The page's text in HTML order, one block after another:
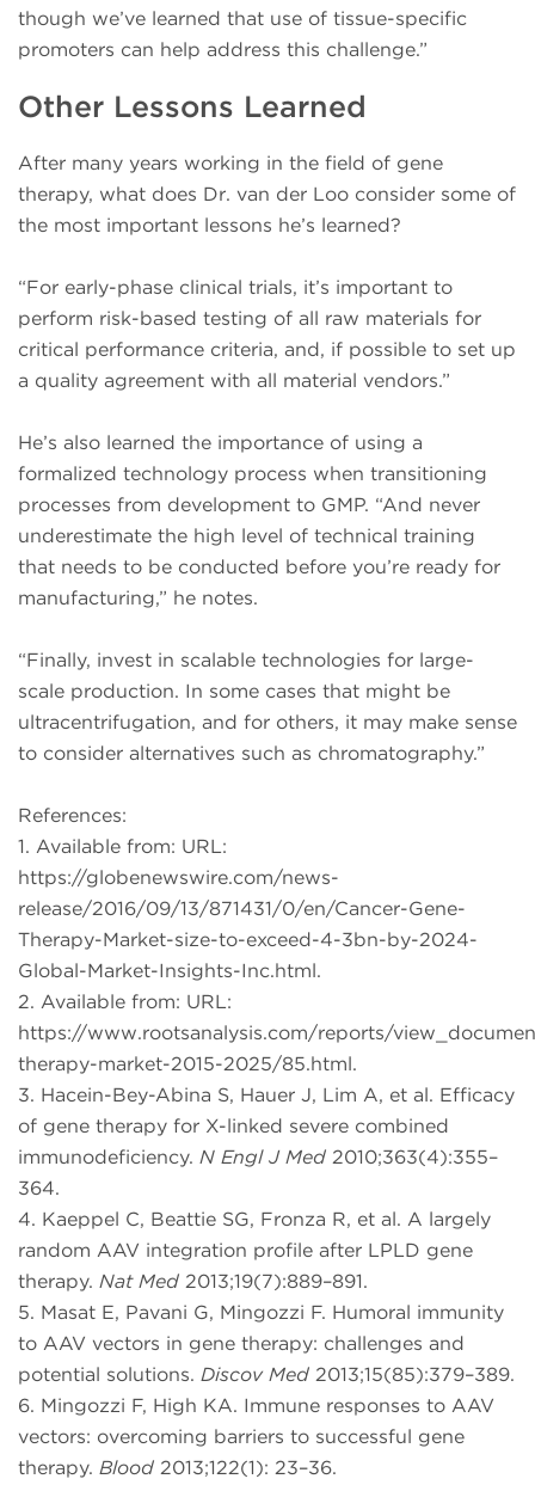
though we’ve learned that use of tissue-specific
promoters can help address this challenge.”
Other Lessons Learned
After many years working in the field of gene
therapy, what does Dr. van der Loo consider some of
the most important lessons he’s learned?
“For early-phase clinical trials, it’s important to
perform risk-based testing of all raw materials for
critical performance criteria, and, if possible to set up
a quality agreement with all material vendors.”
He’s also learned the importance of using a
formalized technology process when transitioning
processes from development to GMP. “And never
underestimate the high level of technical training
that needs to be conducted before you’re ready for
manufacturing,” he notes.
“Finally, invest in scalable technologies for large-
scale production. In some cases that might be
ultracentrifugation, and for others, it may make sense
to consider alternatives such as chromatography.”
References:
1. Available from: URL:
https://globenewswire.com/news-
release/2016/09/13/871431/0/en/Cancer-Gene-
Therapy-Market-size-to-exceed-4-3bn-by-2024-
Global-Market-Insights-Inc.html.
2. Available from: URL:
https://www.rootsanalysis.com/reports/
therapy-market-2015-2025/85.html.
3. Hacein-Bey-Abina S, Hauer J, Lim A, et al. Efficacy
of gene therapy for X-linked severe combined
immunodeficiency. N Engl J Med 2010;363(4):355–
364.
4. Kaeppel C, Beattie SG, Fronza R, et al. A largely
random AAV integration profile after LPLD gene
therapy. Nat Med 2013;19(7):889–891.
5. Masat E, Pavani G, Mingozzi F. Humoral immunity
to AAV vectors in gene therapy: challenges and
potential solutions. Discov Med 2013;15(85):379–389.
6. Mingozzi F, High KA. Immune responses to AAV
vectors: overcoming barriers to successful gene
therapy. Blood 2013;122(1): 23–36.